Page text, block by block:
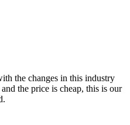
the changes in this industry
the price is cheap, this is our